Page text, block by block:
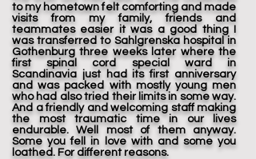
to my hometown felt comforting and made
visits from my family, friends and
teammates easier it was a good thing I
was transferred to Sahlgrenska hospital in
Gothenburg three weeks later where the
first spinal cord special ward in
Scandinavia just had its first anniversary
and was packed with mostly young men
who had also tried their limits in some way.
And a friendly and welcoming staff making
the most traumatic time in our lives
endurable. Well most of them anyway.
Some you fell in love with and some you
loathed. For different reasons.